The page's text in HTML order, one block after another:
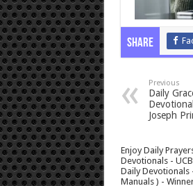
Share
Previous
Daily
Joseph
Enjoy Daily
Devotionals -
Daily Devotionals
Manuals ) -